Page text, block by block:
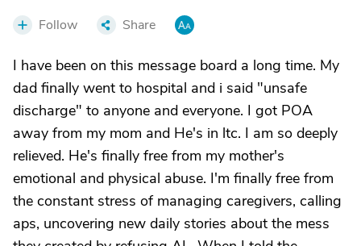
Follow Share
I have been on this message board a long time. My
dad finally went to hospital and i said "unsafe
discharge" to anyone and everyone. I got POA
away from my mom and He's in ltc. I am so deeply
relieved. He's finally free from my mother's
emotional and physical abuse. I'm finally free from
the constant stress of managing caregivers, calling
aps, uncovering new daily stories about the mess